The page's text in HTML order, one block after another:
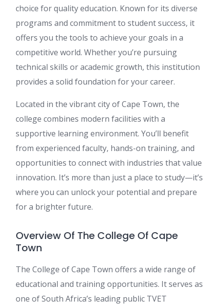
choice for quality education. Known for its diverse
programs and commitment to student success, it
offers you the tools to achieve your goals in a
competitive world. Whether you’re pursuing
technical skills or academic growth, this institution
provides a solid foundation for your career.
Located in the vibrant city of Cape Town, the
college combines modern facilities with a
supportive learning environment. You’ll benefit
from experienced faculty, hands-on training, and
opportunities to connect with industries that value
innovation. It’s more than just a place to study—it’s
where you can unlock your potential and prepare
for a brighter future.
Overview Of The College Of Cape
Town
The College of Cape Town offers a wide range of
educational and training opportunities. It serves as
one of South Africa’s leading public TVET